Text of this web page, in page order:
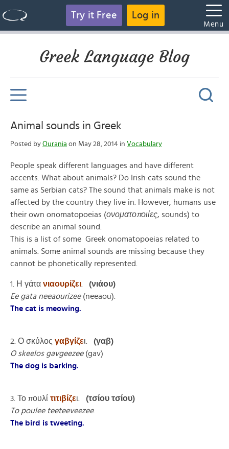
Try it Free Log in
Menu
Greek Language Blog
Animal sounds in Greek
Posted by Ourania on May 28, 2014 in Vocabulary
People speak different languages and have different
accents. What about animals? Do Irish cats sound the
same as Serbian cats? The sound that animals make is not
affected by the country they live in. However, humans use
their own onomatopoeias (ονοματοποιίες, sounds) to
describe an animal sound.
This is a list of some Greek onomatopoeias related to
animals. Some animal sounds are missing because they
cannot be phonetically represented.
1. Η γάτα νιαουρίζει
(νιάου)
Ee gata neeaourizee(neeaou).
The cat is meowing.
2. Ο σκύλος γαβγίζει. (γαβ)
O skeelos gavgeezee(gav)
The dog is barking.
3. Το πουλί τιτιβίζει. (τσίου τσίου)
To poulee teeteeveezee.
The bird is tweeting.